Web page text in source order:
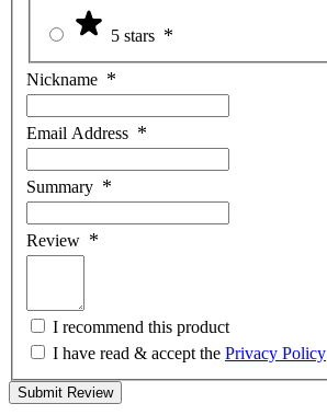
5 stars
Nickname
Email Address
Summary
Review
I recommend this product
I have read & accept the Privacy Policy
Submit Review